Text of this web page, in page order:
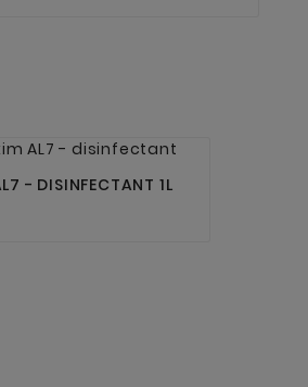
 
- DISINFECTANT 1L